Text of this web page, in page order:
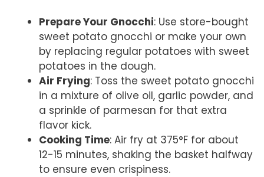
Prepare Your Gnocchi: Use store-bought
sweet potato gnocchi or make your own
by replacing regular potatoes with sweet
potatoes in the dough.
Air Frying: Toss the sweet potato gnocchi
in a mixture of olive oil, garlic powder, and
a sprinkle of parmesan for that extra
flavor kick.
Cooking Time: Air fry at 375°F for about
12-15 minutes, shaking the basket halfway
to ensure even crispiness.